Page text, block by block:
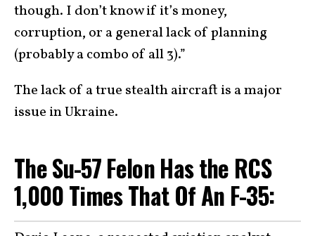
though. I don’t know if it’s money,
corruption, or a general lack of planning
(probably a combo of all 3).”
The lack of a true stealth aircraft is a major
issue in Ukraine.
The Su-57 Felon Has the RCS
1,000 Times That Of An F-35: